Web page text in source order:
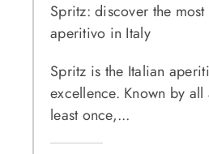
Spritz: discover the most
aperitivo in Italy
Spritz is the Italian
excellence. Known by
least once,...